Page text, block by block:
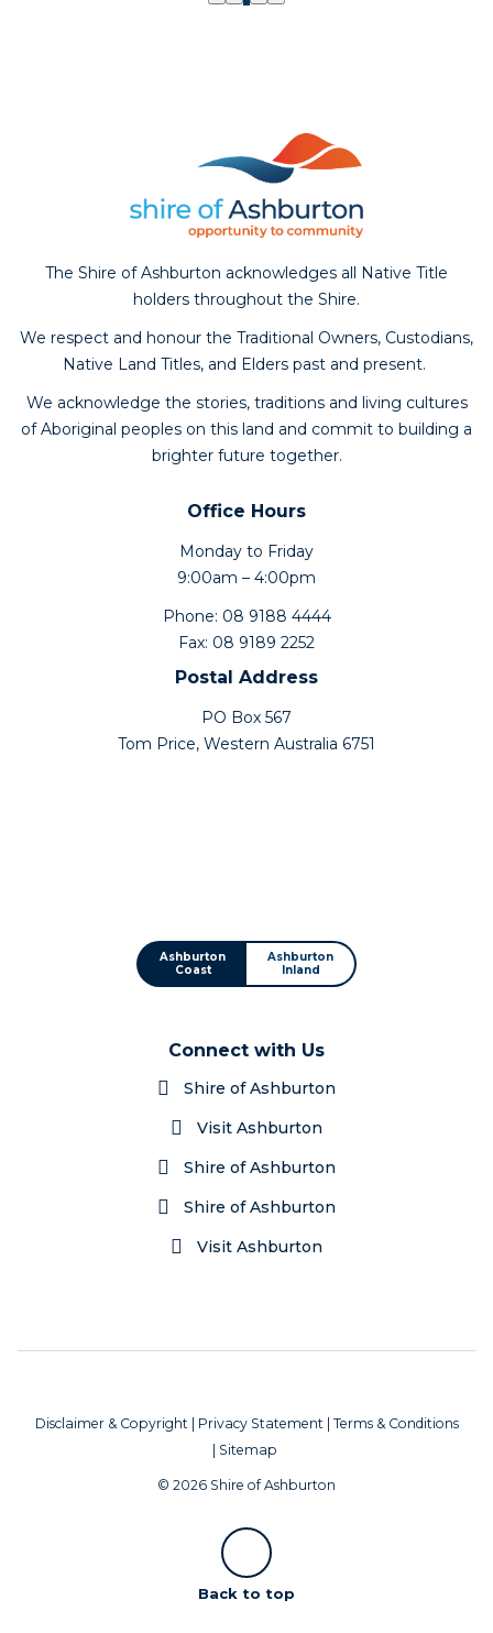
The Shire of Ashburton acknowledges all Native Title
holders throughout the Shire.
We respect and honour the Traditional Owners, Custodians,
Native Land Titles, and Elders past and present.
We acknowledge the stories, traditions and living cultures
of Aboriginal peoples on this land and commit to building a
brighter future together.
Office Hours
Monday to Friday
9:00am – 4:00pm
Phone: 08 9188 4444
Fax: 08 9189 2252
Postal Address
PO Box 567
Tom Price, Western Australia 6751
Ashburton
Coast
Ashburton
Inland
Connect with Us
Shire of Ashburton
Visit Ashburton
Shire of Ashburton
Shire of Ashburton
Visit Ashburton
Disclaimer & Copyright Privacy Statement
Terms & Conditions
Sitemap
© 2026 Shire of Ashburton
Scroll
Back to top